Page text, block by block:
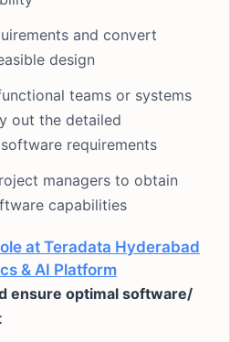
and convert
design
teams or systems
out the detailed
requirements
managers to obtain
capabilities
at Teradata Hyderabad
& AI Platform
ensure optimal software/